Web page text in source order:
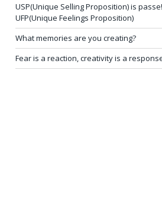
USP(Unique Selling Proposition) is
UFP(Unique Feelings Proposition)
What memories are you creating?
Fear is a reaction, creativity is a